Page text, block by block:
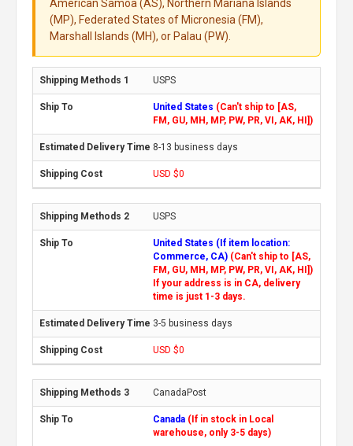
American Samoa (AS), Northern Mariana Islands
(MP), Federated States of Micronesia (FM),
Marshall Islands (MH), or Palau (PW).
USPS
United States (Can't ship to [AS,
FM, GU, MH, MP, PW, PR, VI, AK, HI])
8-13 business days
USD $0
USPS
United States (If item location:
Commerce, CA) (Can't ship to [AS,
FM, GU, MH, MP, PW, PR, VI, AK, HI])
If your address is in CA, delivery
time is just 1-3 days.
3-5 business days
USD $0
CanadaPost
Canada (If in stock in Local
warehouse, only 3-5 days)